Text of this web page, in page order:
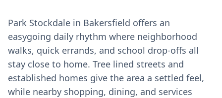
Park Stockdale in Bakersfield offers an
easygoing daily rhythm where neighborhood
walks, quick errands, and school drop-offs all
stay close to home. Tree lined streets and
established homes give the area a settled feel,
while nearby shopping, dining, and services